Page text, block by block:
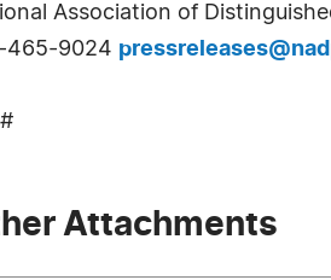
Association of
465-9024
Attachments